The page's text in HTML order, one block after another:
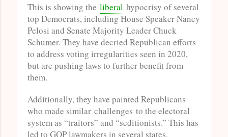
This is showing the liberal hypocrisy of several
top Democrats, including House Speaker Nancy
Pelosi and Senate Majority Leader Chuck
Schumer. They have decried Republican efforts
to address voting irregularities seen in 2020,
but are pushing laws to further benefit from
them.
Additionally, they have painted Republicans
who made similar challenges to the electoral
system as “traitors” and “seditionists.” This has
led to GOP lawmakers in several states,